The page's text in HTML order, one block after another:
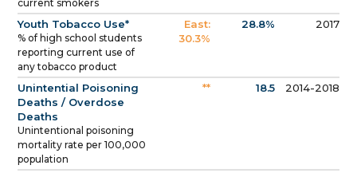
current smokers
Youth Tobacco Use*
% of high school students
reporting current use of
any tobacco product
East:
30.3%
28.8% 2017
Unintential Poisoning
Deaths / Overdose
Deaths
Unintentional poisoning
mortality rate per 100,000
population
** 18.5 2014-2018